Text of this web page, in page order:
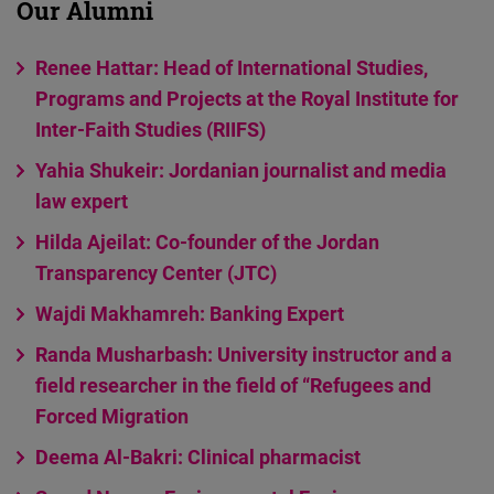
Our Alumni
Renee Hattar: Head of International Studies,
Programs and Projects at the Royal Institute for
Inter-Faith Studies (RIIFS)
Yahia Shukeir: Jordanian journalist and media
law expert
Hilda Ajeilat: Co-founder of the Jordan
Transparency Center (JTC)
Wajdi Makhamreh: Banking Expert
Randa Musharbash: University instructor and a
field researcher in the field of “Refugees and
Forced Migration
Deema Al-Bakri: Clinical pharmacist
Cloudinary
Flickr
Embed
Newsletter2go
Embed
Podigee
D.Vinci
Embed
Typeform